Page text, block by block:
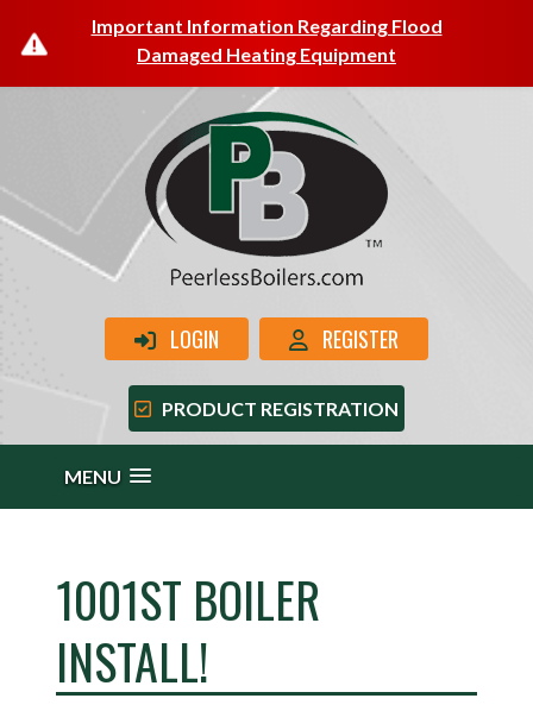
Important Information Regarding Flood
Damaged Heating Equipment
LOGIN REGISTER
PRODUCT REGISTRATION
MENU
1001ST BOILER
INSTALL!